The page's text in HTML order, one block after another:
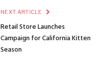
NEXT ARTICLE
Retail Store Launches
Campaign for California Kitten
Season